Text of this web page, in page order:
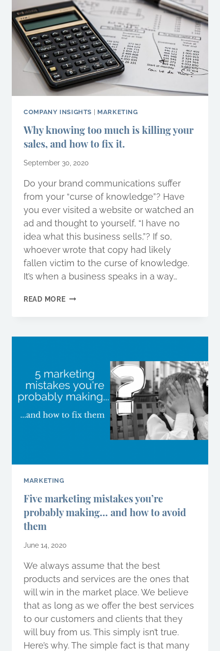
YOUR
BUSINESS?
COMPANY INSIGHTS MARKETING
Why knowing too much is killing your
sales, and how to fix it.
September 30, 2020
Do your brand communications suffer
from your “curse of knowledge”? Have
you ever visited a website or watched an
ad and thought to yourself, “I have no
idea what this business sells,”? If so,
whoever wrote that copy had likely
fallen victim to the curse of knowledge.
It’s when a business speaks in a way…
READ MOREWHY
IS
SALES,
AND
HOW
TO
FIX
IT.
MARKETING
Five marketing mistakes you’re
probably making… and how to avoid
them
June 14, 2020
We always assume that the best
products and services are the ones that
will win in the market place. We believe
that as long as we offer the best services
to our customers and clients that they
will buy from us. This simply isn’t true.
Here’s why. The simple fact is that many